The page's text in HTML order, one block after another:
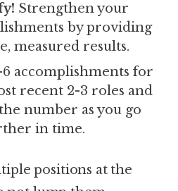
Strengthen your
by providing
measured results.
6 accomplishments for
recent 2-3 roles and
number as you go
in time.
positions at the